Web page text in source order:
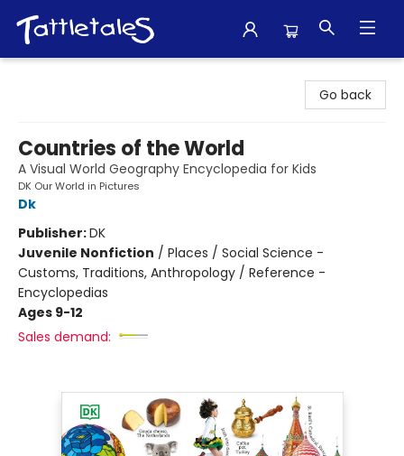
Go back
Countries of the World
A Visual World Geography Encyclopedia for Kids
DK Our World in Pictures
Dk
Publisher:DK
Juvenile Nonfiction / Places / Social Science -
Customs, Traditions, Anthropology / Reference -
Encyclopedias
Ages 9-12
Sales demand: